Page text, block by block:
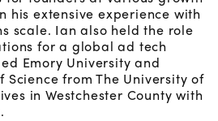
his extensive experience with
scale. Ian also held the role
for a global ad tech
Emory University and
from The University of
in Westchester County with